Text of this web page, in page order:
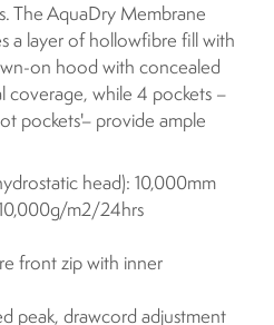
The AquaDry Membrane
a layer of hollowfibre fill with
on hood with concealed
coverage, while 4 pockets –
pockets'– provide ample
head): 10,000mm
m2/24hrs
front zip with inner
peak, drawcord adjustment